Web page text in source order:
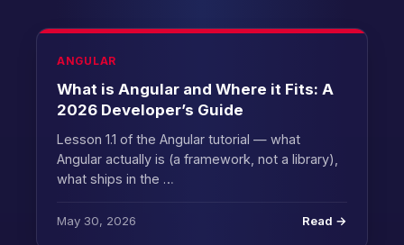
ANGULAR
What is Angular and Where it Fits: A
2026 Developer’s Guide
Lesson 1.1 of the Angular tutorial — what
Angular actually is (a framework, not a library),
what ships in the …
May 30, 2026 Read →